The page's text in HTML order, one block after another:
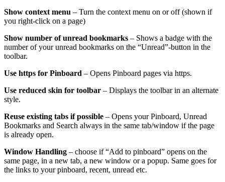
Show context menu – Turn the context menu on or off (shown if
you right-click on a page)
Show number of unread bookmarks – Shows a badge with the
number of your unread bookmarks on the “Unread”-button in the
toolbar.
Use https for Pinboard – Opens Pinboard pages via https.
Use reduced skin for toolbar – Displays the toolbar in an alternate
style.
Reuse existing tabs if possible – Opens your Pinboard, Unread
Bookmarks and Search always in the same tab/window if the page
is already open.
Window Handling – choose if “Add to pinboard” opens on the
same page, in a new tab, a new window or a popup. Same goes for
the links to your pinboard, recent, unread etc.